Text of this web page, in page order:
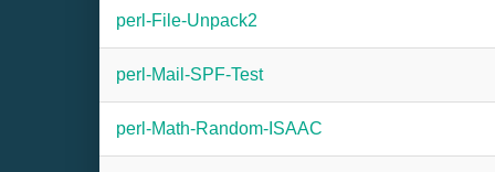
perl-File-Unpack2
perl-Mail-SPF-Test
perl-Math-Random-ISAAC